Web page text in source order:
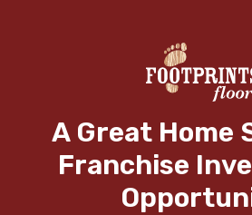
A Great Home
Franchise